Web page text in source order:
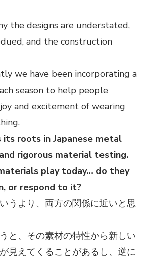
the designs are understated,
and the construction
we have been incorporating a
season to help people
and excitement of wearing
its roots in Japanese metal
rigorous material testing.
play today… do they
or respond to it?
うより、両方の関係に近いと思
と、その素材の特性から新しい
見えてくることがあるし、逆に